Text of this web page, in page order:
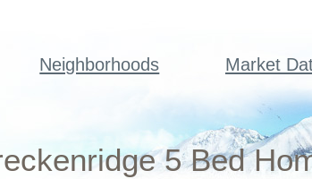
Neighborhoods Market
5 Bed